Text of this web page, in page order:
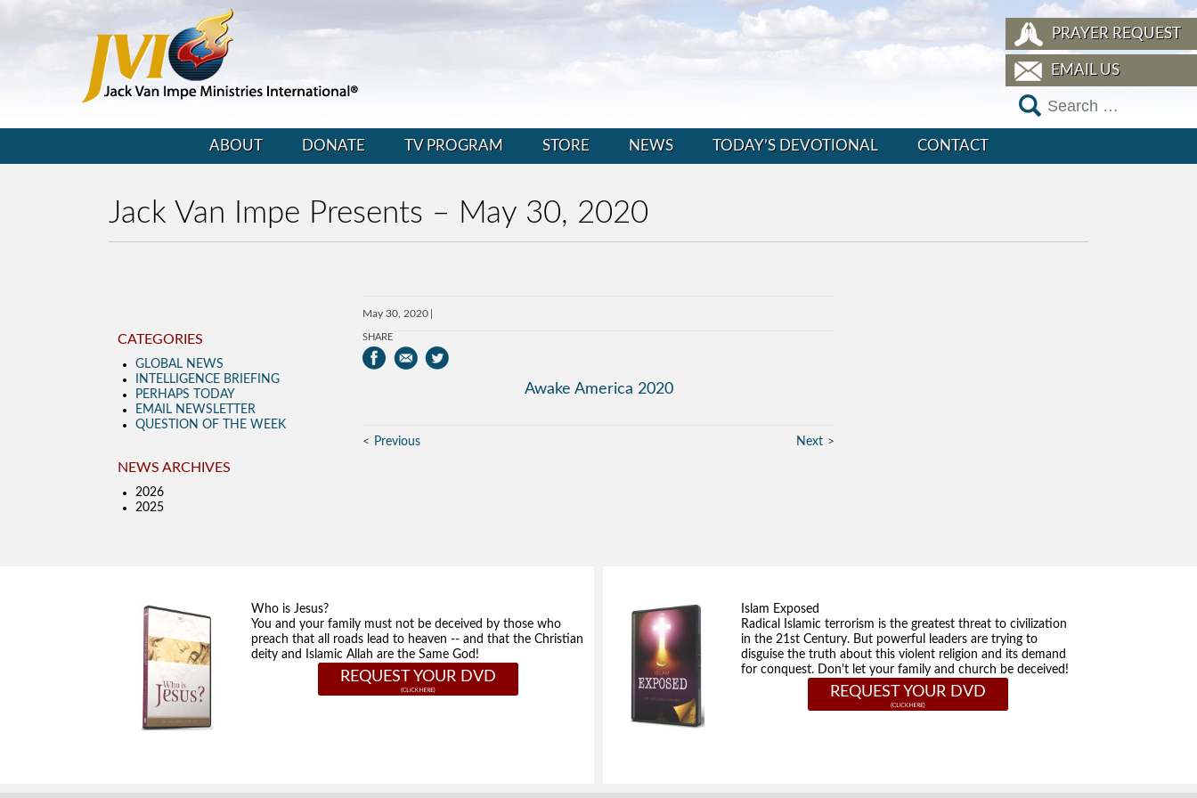
PRAYER REQUEST
EMAIL US
ABOUT DONATE TV PROGRAM STORE NEWS TODAY’S DEVOTIONAL CONTACT
Jack Van Impe Presents – May 30, 2020
May 30, 2020
SHARE
Awake America 2020
Previous Next
CATEGORIES
GLOBAL NEWS
INTELLIGENCE BRIEFING
PERHAPS TODAY
EMAIL NEWSLETTER
QUESTION OF THE WEEK
NEWS ARCHIVES
2026
2025
Who is Jesus?
You and your family must not be deceived by those who
preach that all roads lead to heaven -- and that the Christian
deity and Islamic Allah are the Same God!
REQUEST YOUR DVD
Islam Exposed
Radical Islamic terrorism is the greatest threat to civilization
in the 21st Century. But powerful leaders are trying to
disguise the truth about this violent religion and its demand
for conquest. Don't let your family and church be deceived!
REQUEST YOUR DVD